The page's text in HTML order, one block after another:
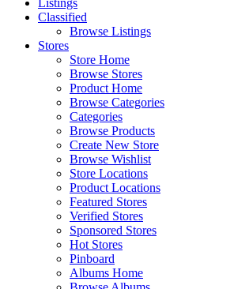
Listings
Classified
Browse Listings
Stores
Store Home
Browse Stores
Product Home
Browse Categories
Categories
Browse Products
Create New Store
Browse Wishlist
Store Locations
Product Locations
Featured Stores
Verified Stores
Sponsored Stores
Hot Stores
Pinboard
Albums Home